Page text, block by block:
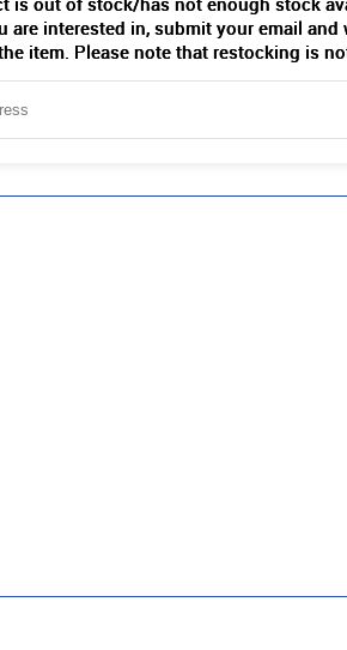
are interested in, submit your email and
item. Please note that restocking is